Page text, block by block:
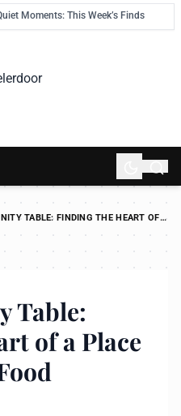
Moments: This Week’s Finds
TABLE: FINDING THE HEART OF
Table:
of a Place